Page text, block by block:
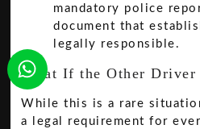
mandatory police
document that
legally responsible.
What If the Other Driver
While this is a rare
a legal requirement for